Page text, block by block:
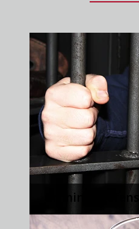
Criminal Defense